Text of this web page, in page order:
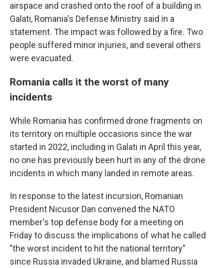
airspace and crashed onto the roof of a building in
Galati, Romania's Defense Ministry said in a
statement. The impact was followed by a fire. Two
people suffered minor injuries, and several others
were evacuated.
Romania calls it the worst of many
incidents
While Romania has confirmed drone fragments on
its territory on multiple occasions since the war
started in 2022, including in Galati in April this year,
no one has previously been hurt in any of the drone
incidents in which many landed in remote areas.
In response to the latest incursion, Romanian
President Nicusor Dan convened the NATO
member's top defense body for a meeting on
Friday to discuss the implications of what he called
"the worst incident to hit the national territory"
since Russia invaded Ukraine, and blamed Russia